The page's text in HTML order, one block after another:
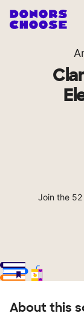
Join the
About this